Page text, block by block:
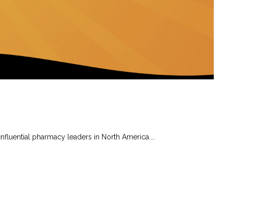
pharmacy leaders in North America....